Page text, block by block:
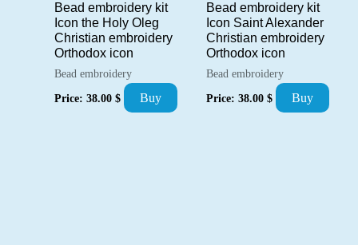
Bead embroidery kit
Icon the Holy Oleg
Christian embroidery
Orthodox icon
Bead embroidery
Price: 38.00 $ Buy
Bead embroidery kit
Icon Saint Alexander
Christian embroidery
Orthodox icon
Bead embroidery
Price: 38.00 $ Buy